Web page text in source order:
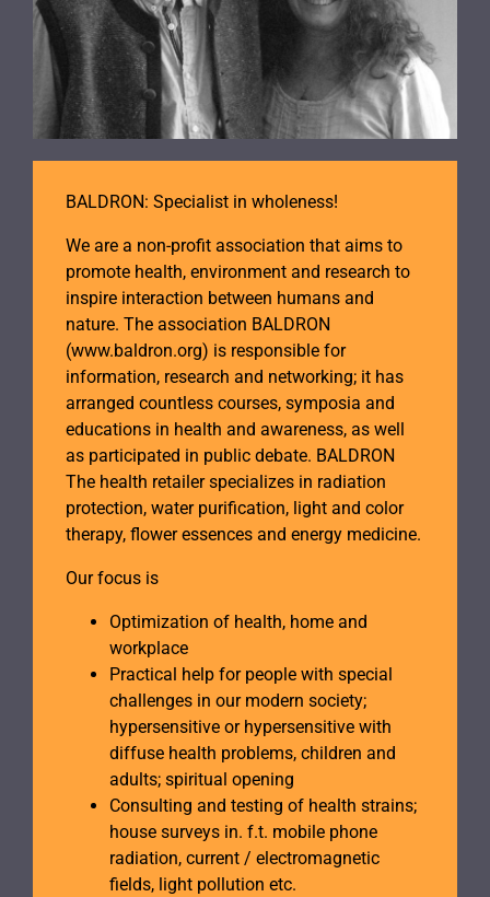
BALDRON: Specialist in wholeness!
We are a non-profit association that aims to
promote health, environment and research to
inspire interaction between humans and
nature. The association BALDRON
(www.baldron.org) is responsible for
information, research and networking; it has
arranged countless courses, symposia and
educations in health and awareness, as well
as participated in public debate. BALDRON
The health retailer specializes in radiation
protection, water purification, light and color
therapy, flower essences and energy medicine.
Our focus is
Optimization of health, home and
workplace
Practical help for people with special
challenges in our modern society;
hypersensitive or hypersensitive with
diffuse health problems, children and
adults; spiritual opening
Consulting and testing of health strains;
house surveys in. f.t. mobile phone
radiation, current / electromagnetic
fields, light pollution etc.